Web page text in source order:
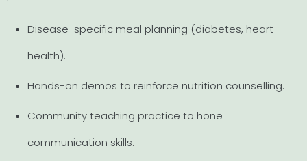
Disease-specific meal planning (diabetes, heart
health).
Hands-on demos to reinforce nutrition counselling.
Community teaching practice to hone
communication skills.